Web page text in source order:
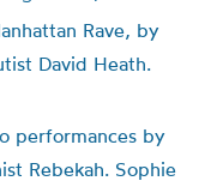
Rave, by
David Heath.
performances by
Rebekah. Sophie